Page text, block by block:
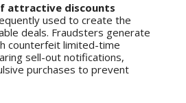
attractive discounts
used to create the
deals. Fraudsters generate
counterfeit limited-time
sell-out notifications,
purchases to prevent